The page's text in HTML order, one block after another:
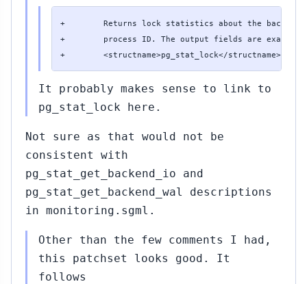
+        Returns lock statistics about the backend
+        process ID. The output fields are exactly
+        <structname>pg_stat_lock</structname>
It probably makes sense to link to
pg_stat_lock here.
Not sure as that would not be
consistent with
pg_stat_get_backend_io and
pg_stat_get_backend_wal descriptions
in monitoring.sgml.
Other than the few comments I had,
this patchset looks good. It
follows